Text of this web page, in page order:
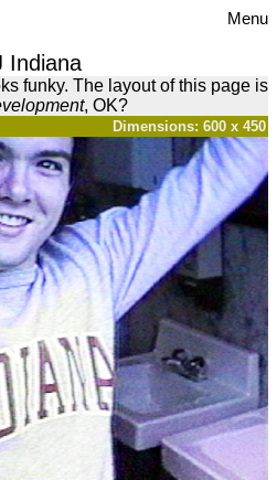
Menu
Indiana
funky. The layout of this page is
, OK?
Dimensions: 600 x 450